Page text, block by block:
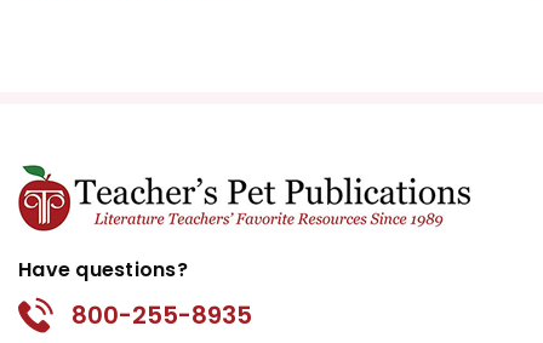
Have questions?
800-255-8935